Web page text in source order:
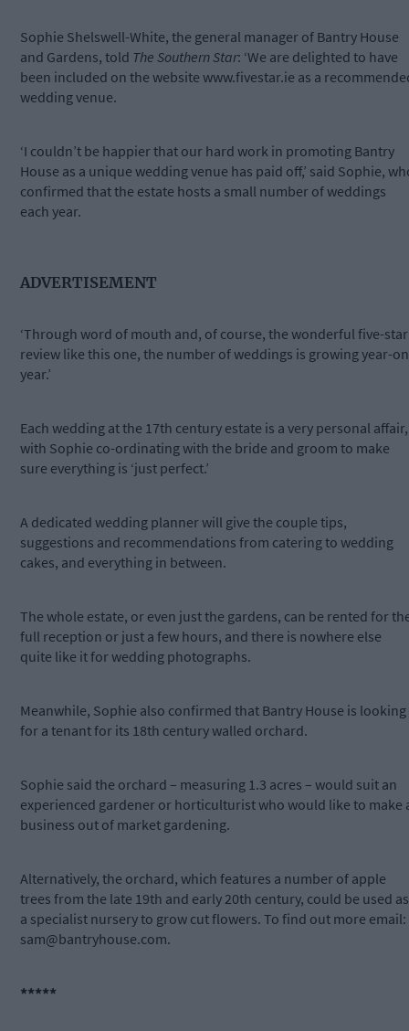
Sophie Shelswell-White, the general manager of Bantry House
and Gardens, told The Southern Star: ‘We are delighted to have
been included on the website www.fivestar.ie as a
wedding venue.
‘I couldn’t be happier that our hard work in promoting Bantry
House as a unique wedding venue has paid off,’ said Sophie,
confirmed that the estate hosts a small number of weddings
each year.
ADVERTISEMENT
‘Through word of mouth and, of course, the wonderful five-star
review like this one, the number of weddings is growing year-
year.’
Each wedding at the 17th century estate is a very personal affair,
with Sophie co-ordinating with the bride and groom to make
sure everything is ‘just perfect.’
A dedicated wedding planner will give the couple tips,
suggestions and recommendations from catering to wedding
cakes, and everything in between.
The whole estate, or even just the gardens, can be rented for
full reception or just a few hours, and there is nowhere else
quite like it for wedding photographs.
Meanwhile, Sophie also confirmed that Bantry House is looking
for a tenant for its 18th century walled orchard.
Sophie said the orchard – measuring 1.3 acres – would suit an
experienced gardener or horticulturist who would like to make
business out of market gardening.
Alternatively, the orchard, which features a number of apple
trees from the late 19th and early 20th century, could be used as
a specialist nursery to grow cut flowers. To find out more email:
sam@bantryhouse.com.
*****